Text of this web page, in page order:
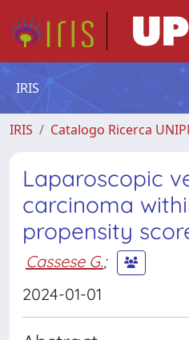
IRIS
IRIS Catalogo Ricerca
Laparoscopic
carcinoma
propensity
Cassese G.;
2024-01-01